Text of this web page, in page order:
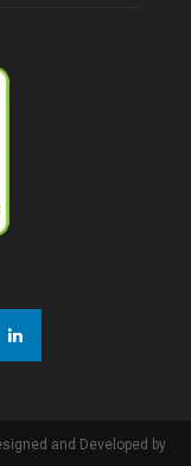
and Developed by